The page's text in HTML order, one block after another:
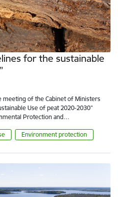
for the sustainable
meeting of the Cabinet of Ministers
Use of peat 2020-2030”
Protection and…
Environment protection